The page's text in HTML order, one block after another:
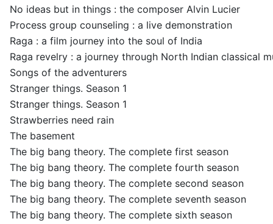
No ideas but in things : the composer Alvin Lucier
Process group counseling : a live demonstration
Raga : a film journey into the soul of India
Raga revelry : a journey through North Indian classical
Songs of the adventurers
Stranger things. Season 1
Stranger things. Season 1
Strawberries need rain
The basement
The big bang theory. The complete first season
The big bang theory. The complete fourth season
The big bang theory. The complete second season
The big bang theory. The complete seventh season
The big bang theory. The complete sixth season